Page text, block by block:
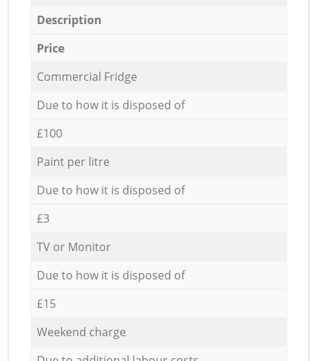
Description
Price
Commercial Fridge
Due to how it is disposed of
£100
Paint per litre
Due to how it is disposed of
£3
TV or Monitor
Due to how it is disposed of
£15
Weekend charge